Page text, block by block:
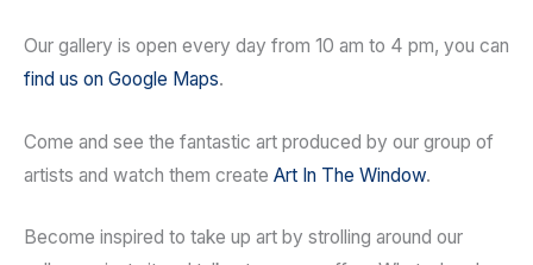
Our gallery is open every day from 10 am to 4 pm, you can
find us on Google Maps.
Come and see the fantastic art produced by our group of
artists and watch them create Art In The Window.
Become inspired to take up art by strolling around our